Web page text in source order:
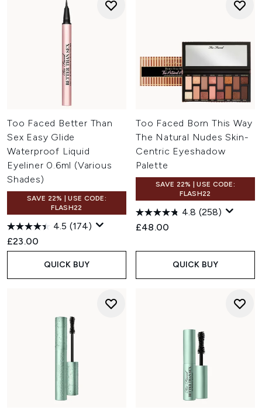
Too Faced Better Than
Sex Easy Glide
Waterproof Liquid
Eyeliner 0.6ml (Various
Shades)
SAVE 22% | USE CODE:
FLASH22
4.5 (174)
£23.00
QUICK BUY
Too Faced Born This Way
The Natural Nudes Skin-
Centric Eyeshadow
Palette
SAVE 22% | USE CODE:
FLASH22
4.8 (258)
£48.00
QUICK BUY